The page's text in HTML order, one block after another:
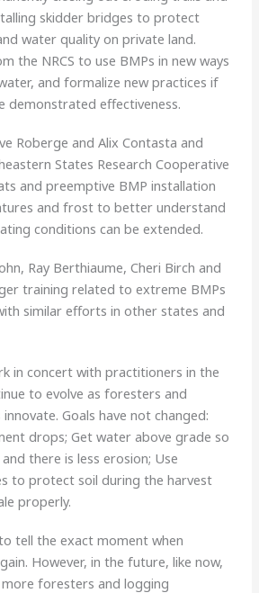
skidder bridges to protect
water quality on private land.
the NRCS to use BMPs in new ways
and formalize new practices if
demonstrated effectiveness.
Roberge and Alix Contasta and
States Research Cooperative
and preemptive BMP installation
and frost to better understand
conditions can be extended.
Ray Berthiaume, Cheri Birch and
training related to extreme BMPs
similar efforts in other states and
in concert with practitioners in the
to evolve as foresters and
Goals have not changed:
drops; Get water above grade so
there is less erosion; Use
to protect soil during the harvest
properly.
tell the exact moment when
However, in the future, like now,
foresters and logging